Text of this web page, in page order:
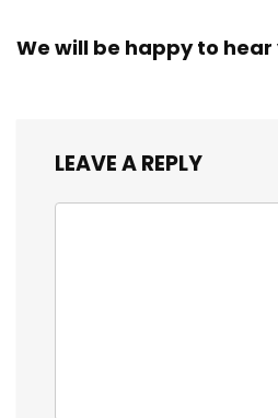
We will be happy to
LEAVE A REPLY